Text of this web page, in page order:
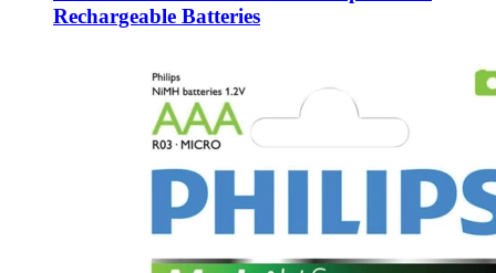
Rechargeable Batteries